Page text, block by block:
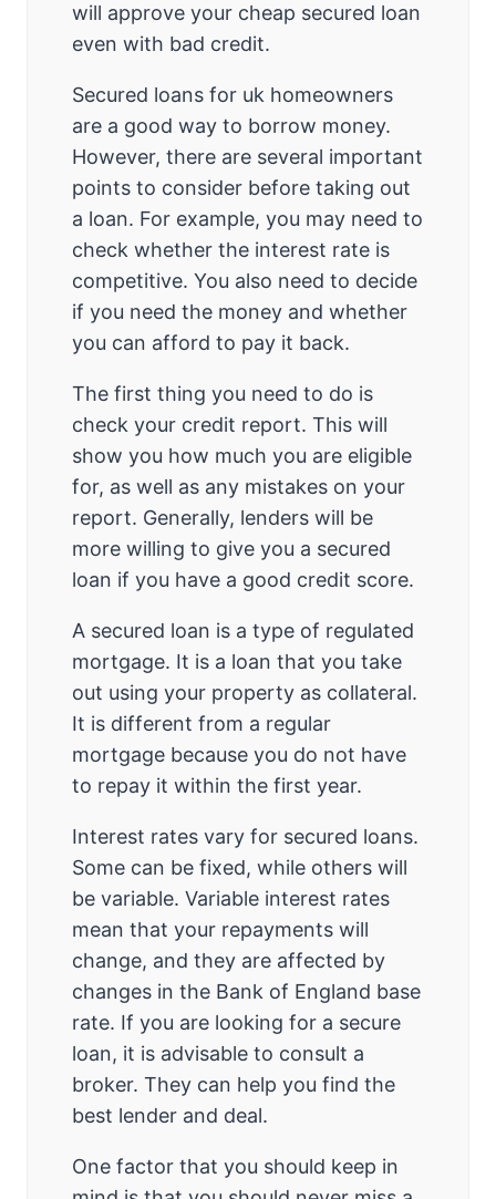
will approve your cheap secured loan
even with bad credit.
Secured loans for uk homeowners
are a good way to borrow money.
However, there are several important
points to consider before taking out
a loan. For example, you may need to
check whether the interest rate is
competitive. You also need to decide
if you need the money and whether
you can afford to pay it back.
The first thing you need to do is
check your credit report. This will
show you how much you are eligible
for, as well as any mistakes on your
report. Generally, lenders will be
more willing to give you a secured
loan if you have a good credit score.
A secured loan is a type of regulated
mortgage. It is a loan that you take
out using your property as collateral.
It is different from a regular
mortgage because you do not have
to repay it within the first year.
Interest rates vary for secured loans.
Some can be fixed, while others will
be variable. Variable interest rates
mean that your repayments will
change, and they are affected by
changes in the Bank of England base
rate. If you are looking for a secure
loan, it is advisable to consult a
broker. They can help you find the
best lender and deal.
One factor that you should keep in